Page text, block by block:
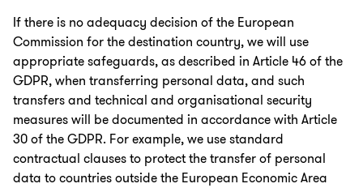
If there is no adequacy decision of the European
Commission for the destination country, we will use
appropriate safeguards, as described in Article 46 of the
GDPR, when transferring personal data, and such
transfers and technical and organisational security
measures will be documented in accordance with Article
30 of the GDPR. For example, we use standard
contractual clauses to protect the transfer of personal
data to countries outside the European Economic Area